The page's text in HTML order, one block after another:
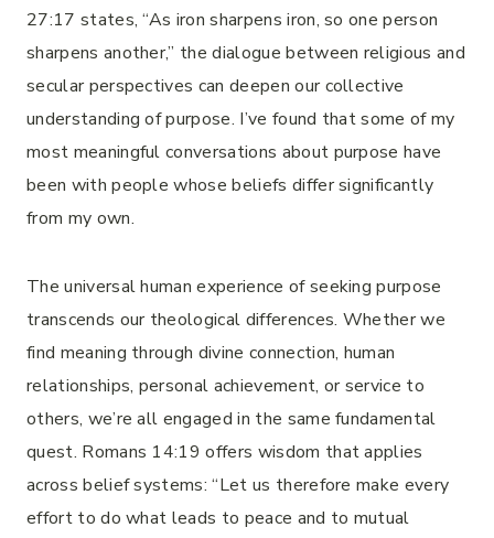
27:17 states, “As iron sharpens iron, so one person
sharpens another,” the dialogue between religious and
secular perspectives can deepen our collective
understanding of purpose. I’ve found that some of my
most meaningful conversations about purpose have
been with people whose beliefs differ significantly
from my own.
The universal human experience of seeking purpose
transcends our theological differences. Whether we
find meaning through divine connection, human
relationships, personal achievement, or service to
others, we’re all engaged in the same fundamental
quest. Romans 14:19 offers wisdom that applies
across belief systems: “Let us therefore make every
effort to do what leads to peace and to mutual